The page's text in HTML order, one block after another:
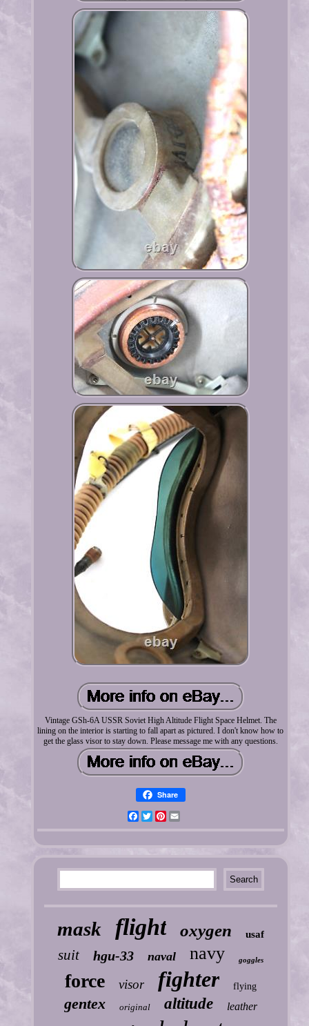
Vintage GSh-6A USSR Soviet High Altitude Flight Space Helmet. The
lining on the interior is starting to fall apart as pictured. I don't know how to
get the glass visor to stay down. Please message me with any questions.
Share
FacebookTwitterPinterest
mask flight oxygen usaf
suit hgu-33 naval navy goggles
force visor fighter flying
gentex original altitude leather